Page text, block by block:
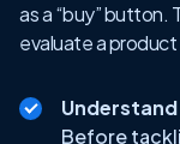
as a “buy” button.
evaluate a
Before